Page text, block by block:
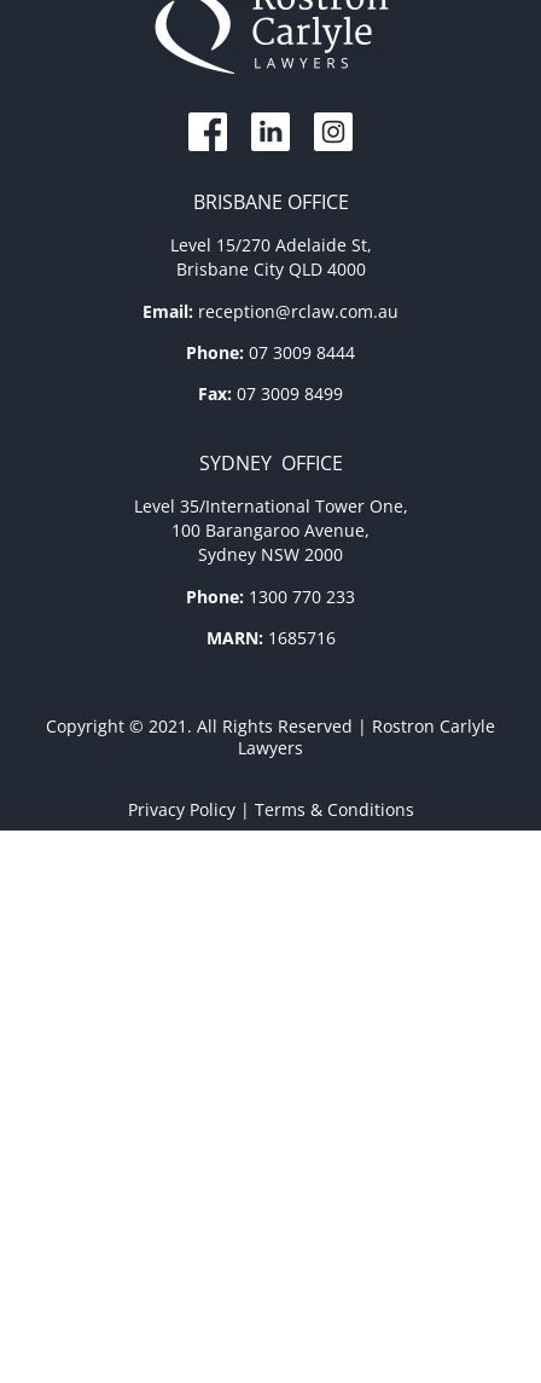
BRISBANE OFFICE
Level 15/270 Adelaide St,
Brisbane City QLD 4000
Email: reception@rclaw.com.au
Phone: 07 3009 8444
Fax: 07 3009 8499
SYDNEY OFFICE
Level 35/International Tower One,
100 Barangaroo Avenue,
Sydney NSW 2000
Phone: 1300 770 233
MARN:1685716
Copyright © 2021. All Rights Reserved | Rostron Carlyle
Lawyers
Privacy Policy| Terms & Conditions